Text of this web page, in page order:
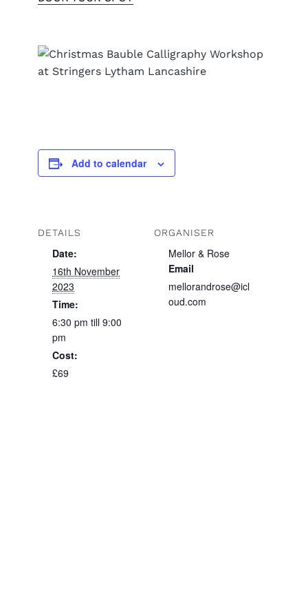
Add to calendar
DETAILS
Date:
16th November
2023
Time:
6:30 pm till 9:00
pm
Cost:
£69
ORGANISER
Mellor & Rose
Email
mellorandrose@icl
oud.com